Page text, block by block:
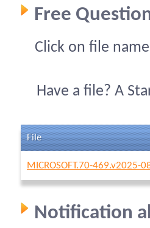
Free
Click on file
Have a file? A
File
MICROSOFT.70-469.v2025-
Notification